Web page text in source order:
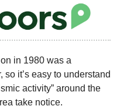
in 1980 was a
it’s easy to understand
activity” around the
take notice.